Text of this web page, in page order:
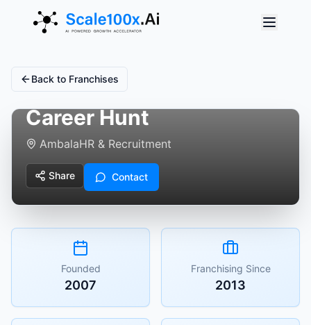
Back to Franchises
Career Hunt
AmbalaHR & Recruitment
Share Contact
Founded
2007
Franchising Since
2013